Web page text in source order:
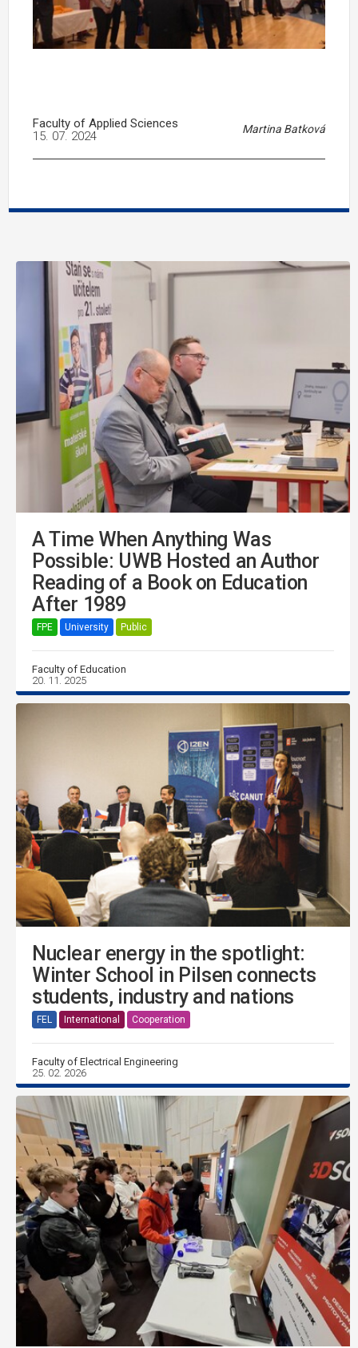
Faculty of Applied Sciences Martina Batková
15. 07. 2024
A Time When Anything Was
Possible: UWB Hosted an Author
Reading of a Book on Education
After 1989
FPE University Public
Faculty of Education
20. 11. 2025
Nuclear energy in the spotlight:
Winter School in Pilsen connects
students, industry and nations
FEL International Cooperation
Faculty of Electrical Engineering
25. 02. 2026